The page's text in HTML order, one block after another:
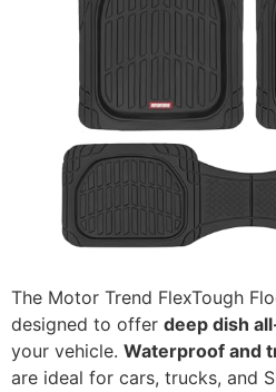
The Motor Trend FlexTough
designed to offer deep dish
your vehicle. Waterproof and
are ideal for cars, trucks, and